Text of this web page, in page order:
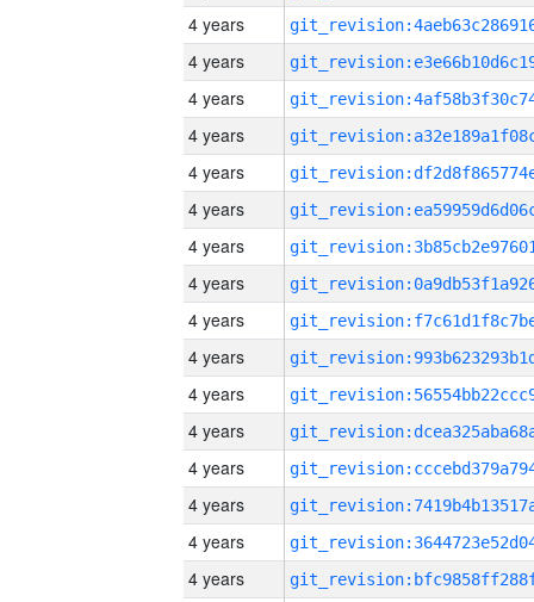
4 years
4 years
4 years
4 years
4 years
4 years
4 years
4 years
4 years
4 years
4 years
4 years
4 years
4 years
4 years
4 years